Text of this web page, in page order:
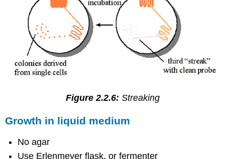
Figure 2.2.6: Streaking
Growth in liquid medium
No agar
Use Erlenmeyer flask, or fermenter